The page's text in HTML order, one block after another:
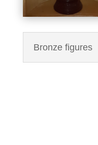
Bronze figures